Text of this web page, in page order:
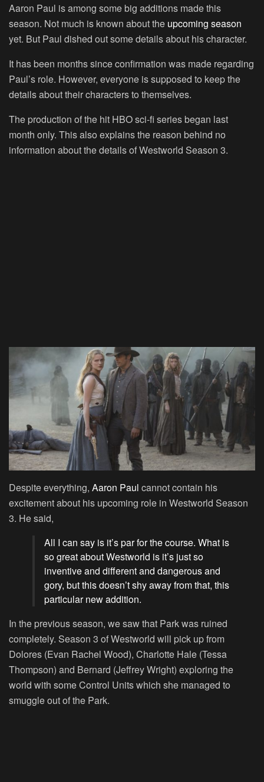
Aaron Paul is among some big additions made this
season. Not much is known about the upcoming season
yet. But Paul dished out some details about his character.
It has been months since confirmation was made regarding
Paul’s role. However, everyone is supposed to keep the
details about their characters to themselves.
The production of the hit HBO sci-fi series began last
month only. This also explains the reason behind no
information about the details of Westworld Season 3.
Despite everything, Aaron Paul cannot contain his
excitement about his upcoming role in Westworld Season
3. He said,
All I can say is it’s par for the course. What is
so great about Westworld is it’s just so
inventive and different and dangerous and
gory, but this doesn’t shy away from that, this
particular new addition.
In the previous season, we saw that Park was ruined
completely. Season 3 of Westworld will pick up from
Dolores (Evan Rachel Wood), Charlotte Hale (Tessa
Thompson) and Bernard (Jeffrey Wright) exploring the
world with some Control Units which she managed to
smuggle out of the Park.